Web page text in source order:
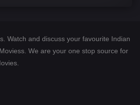
1411
Watch and discuss your favourite Indian
We are your one stop source for